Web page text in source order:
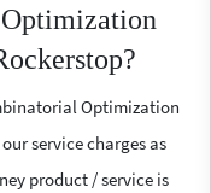
Optimization
service charges as
product / service is